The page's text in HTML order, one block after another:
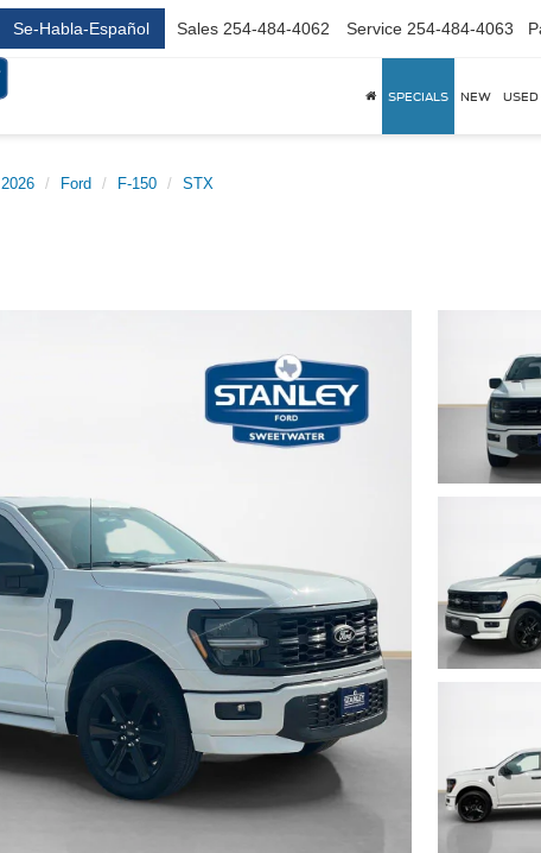
Se-Habla-Español Sales 254-484-4062 Service 254-484-4063
SPECIALS NEW USED
2026 Ford F-150 STX